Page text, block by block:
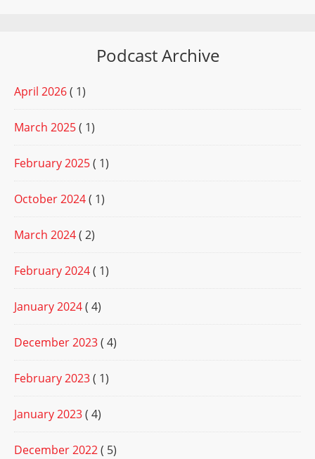
Podcast Archive
April 2026( 1)
March 2025( 1)
February 2025( 1)
October 2024( 1)
March 2024( 2)
February 2024( 1)
January 2024( 4)
December 2023( 4)
February 2023( 1)
January 2023( 4)
December 2022( 5)